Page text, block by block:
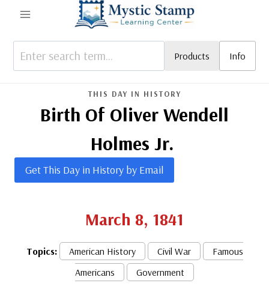
content
Products Info
THIS DAY IN HISTORY
Birth Of Oliver Wendell
Holmes Jr.
Get This Day in History by Email
March 8, 1841
Topics: American History Civil War
Famous
Americans
Government